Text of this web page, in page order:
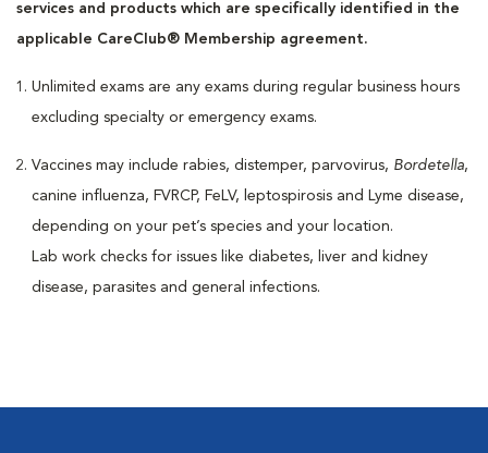
services and products which are specifically identified in the
applicable CareClub® Membership agreement.
Unlimited exams are any exams during regular business hours
excluding specialty or emergency exams.
Vaccines may include rabies, distemper, parvovirus, Bordetella,
canine influenza, FVRCP, FeLV, leptospirosis and Lyme disease,
depending on your pet’s species and your location.
Lab work checks for issues like diabetes, liver and kidney
disease, parasites and general infections.